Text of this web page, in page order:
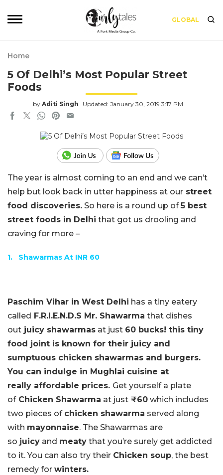
GLOBAL
Home
5 Of Delhi’s Most Popular Street
Foods
by Aditi Singh Updated: January 30, 2019 3:17 PM
The year is almost coming to an end and we can’t
help but look back in utter happiness at our street
food discoveries. So here is a round up of5 best
street foods in Delhi that got us drooling and
craving for more –
1. Shawarmas At INR 60
Paschim Vihar in West Delhi has a tiny eatery
called F.R.I.E.N.D.S Mr. Shawarma that dishes
out juicy shawarmas at just 60 bucks! this tiny
food joint is known for their juicy and
sumptuous chicken shawarmas and burgers.
You can indulge in Mughlai cuisine at
really affordable prices. Get yourself a plate
ofChicken Shawarma at just ₹60 which includes
two pieces of chicken shawarma served along
with mayonnaise. The Shawarmas are
so juicy and meaty that you’re surely get addicted
to it. You can also try their Chicken soup, the best
remedy for winters.